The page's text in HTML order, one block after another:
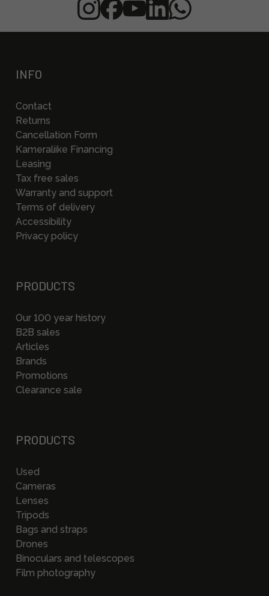
INFO
Contact
Returns
Cancellation Form
Kameraliike Financing
Leasing
Tax free sales
Warranty and support
Terms of delivery
Accessibility
Privacy policy
PRODUCTS
Our 100 year history
B2B sales
Articles
Brands
Promotions
Clearance sale
PRODUCTS
Used
Cameras
Lenses
Tripods
Bags and straps
Drones
Binoculars and telescopes
Film photography